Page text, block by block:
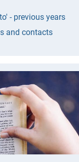
- previous years
and contacts